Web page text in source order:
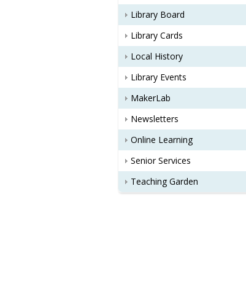
Library Board
Library Cards
Local History
Library Events
MakerLab
Newsletters
Online Learning
Senior Services
Teaching Garden